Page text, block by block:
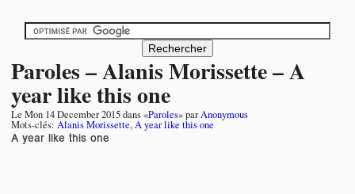
Paroles – Alanis Morissette – A
year like this one
Le Mon 14 December 2015dans «Paroles» parAnonymous
Mots-clés: Alanis Morissette,A year like this one
A year like this one